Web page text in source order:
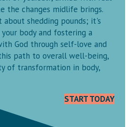
the changes midlife brings.
about shedding pounds; it's
body and fostering a
God through self-love and
path to overall well-being,
of transformation in body,
START TODAY